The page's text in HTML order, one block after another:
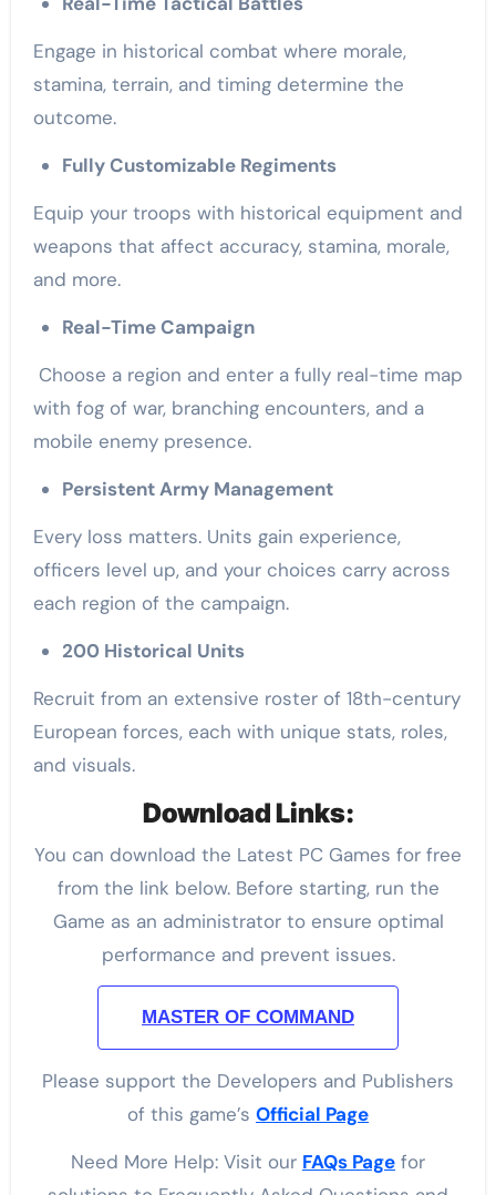
Engage in historical combat where morale,
stamina, terrain, and timing determine the
outcome.
Fully Customizable Regiments
Equip your troops with historical equipment and
weapons that affect accuracy, stamina, morale,
and more.
Real-Time Campaign
Choose a region and enter a fully real-time map
with fog of war, branching encounters, and a
mobile enemy presence.
Persistent Army Management
Every loss matters. Units gain experience,
officers level up, and your choices carry across
each region of the campaign.
200 Historical Units
Recruit from an extensive roster of 18th-century
European forces, each with unique stats, roles,
and visuals.
Download Links:
You can download the Latest PC Games for free
from the link below. Before starting, run the
Game as an administrator to ensure optimal
performance and prevent issues.
MASTER OF COMMAND
Please support the Developers and Publishers
of this game’s Official Page
Need More Help: Visit our FAQs Page for